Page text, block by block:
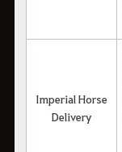
Imperial Horse
Delivery